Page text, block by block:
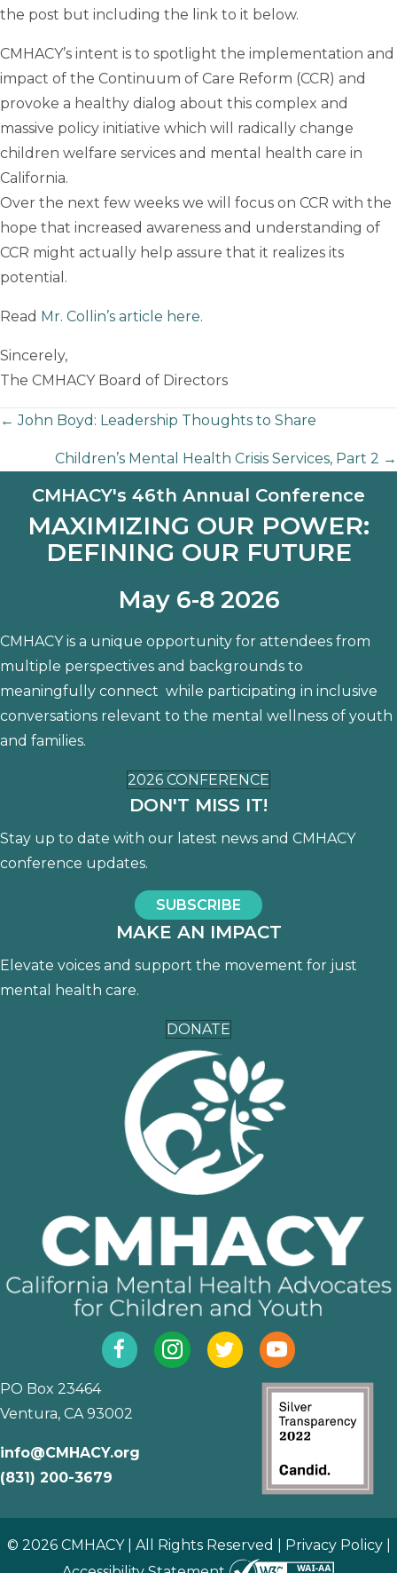
the post but including the link to it below.
CMHACY’s intent is to spotlight the implementation and
impact of the Continuum of Care Reform (CCR) and
provoke a healthy dialog about this complex and
massive policy initiative which will radically change
children welfare services and mental health care in
California.
Over the next few weeks we will focus on CCR with the
hope that increased awareness and understanding of
CCR might actually help assure that it realizes its
potential.
Read Mr. Collin’s article here.
Sincerely,
The CMHACY Board of Directors
Posts
navigation
← John Boyd: Leadership Thoughts to Share
Children’s Mental Health Crisis Services, Part 2 →
CMHACY's 46th Annual Conference
MAXIMIZING OUR POWER:
DEFINING OUR FUTURE
May 6-8 2026
CMHACY is a unique opportunity for attendees from
multiple perspectives and backgrounds to
meaningfully connect while participating in inclusive
conversations relevant to the mental wellness of youth
and families.
2026 CONFERENCE
DON'T MISS IT!
Stay up to date with our latest news and CMHACY
conference updates.
SUBSCRIBE
MAKE AN IMPACT
Elevate voices and support the movement for just
mental health care.
DONATE
FacebookInstagramTwitter YouTube
PO Box 23464
Ventura, CA 93002
info@CMHACY.org
(831) 200-3679
© 2026 CMHACY | All Rights Reserved | Privacy Policy|